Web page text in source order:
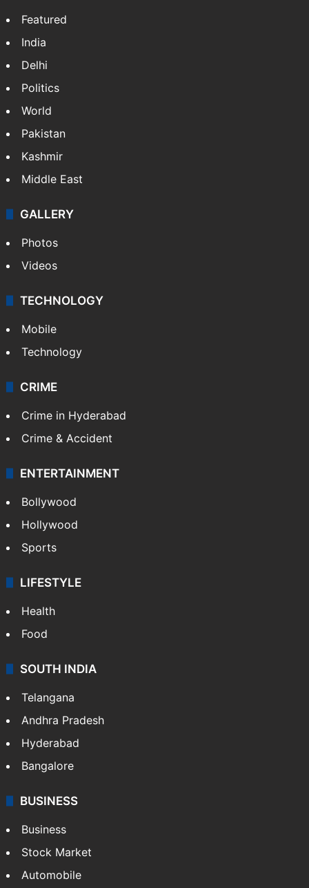
Featured
India
Delhi
Politics
World
Pakistan
Kashmir
Middle East
GALLERY
Photos
Videos
TECHNOLOGY
Mobile
Technology
CRIME
Crime in Hyderabad
Crime & Accident
ENTERTAINMENT
Bollywood
Hollywood
Sports
LIFESTYLE
Health
Food
SOUTH INDIA
Telangana
Andhra Pradesh
Hyderabad
Bangalore
BUSINESS
Business
Stock Market
Automobile